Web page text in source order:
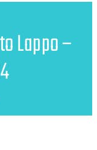
Lappo –